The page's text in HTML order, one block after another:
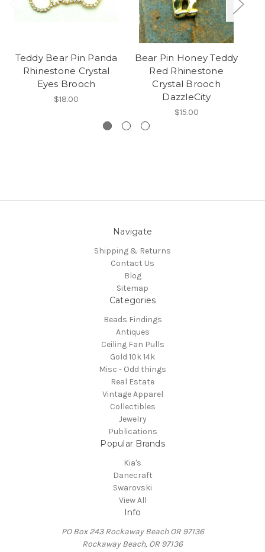
Teddy Bear Pin Panda
Rhinestone Crystal
Eyes Brooch
$18.00
Bear Pin Honey Teddy
Red Rhinestone
Crystal Brooch
DazzleCity
$15.00
Navigate
Shipping & Returns
Contact Us
Blog
Sitemap
Categories
Beads Findings
Antiques
Ceiling Fan Pulls
Gold 10k 14k
Misc - Odd things
Real Estate
Vintage Apparel
Collectibles
Jewelry
Publications
Popular Brands
Kia's
Danecraft
Swarovski
View All
Info
PO Box 243 Rockaway Beach OR 97136
Rockaway Beach, OR 97136